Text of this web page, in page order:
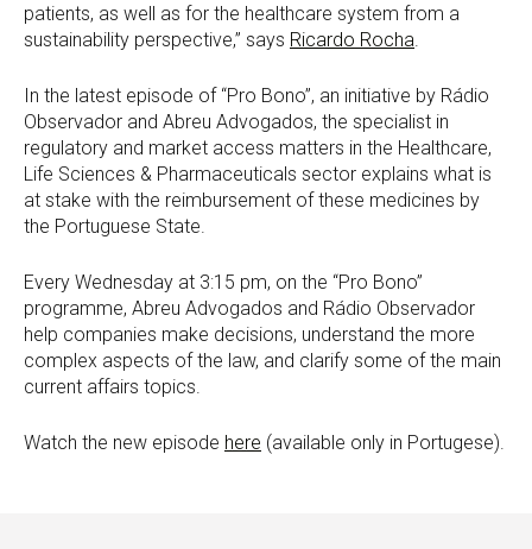
patients, as well as for the healthcare system from a
sustainability perspective,” says Ricardo Rocha.
In the latest episode of “Pro Bono”, an initiative by Rádio
Observador and Abreu Advogados, the specialist in
regulatory and market access matters in the Healthcare,
Life Sciences & Pharmaceuticals sector explains what is
at stake with the reimbursement of these medicines by
the Portuguese State.
Every Wednesday at 3:15 pm, on the “Pro Bono”
programme, Abreu Advogados and Rádio Observador
help companies make decisions, understand the more
complex aspects of the law, and clarify some of the main
current affairs topics.
Watch the new episode here (available only in Portugese).